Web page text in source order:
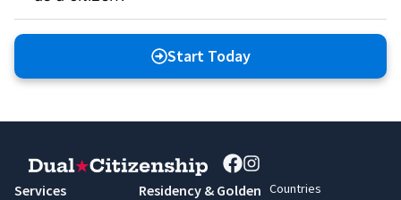
Start Today
Services
Residency & Golden Countries